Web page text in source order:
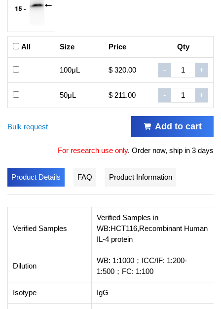
All Size Price Qty
100μL $ 320.00 - +
50μL $ 211.00 - +
Bulk request Add to cart
For research use only. Order now, ship in 3 days
Product Details FAQ Product Information
Verified Samples
Verified Samples in
WB:HCT116,Recombinant Human
IL-4 protein
Dilution
WB: 1:1000；ICC/IF: 1:200-
1:500；FC: 1:100
Isotype IgG